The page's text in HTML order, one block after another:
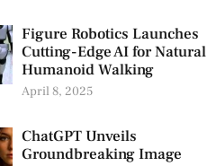
Figure Robotics Launches
Cutting-Edge AI for Natural
Humanoid Walking
April 8, 2025
ChatGPT Unveils
Groundbreaking Image